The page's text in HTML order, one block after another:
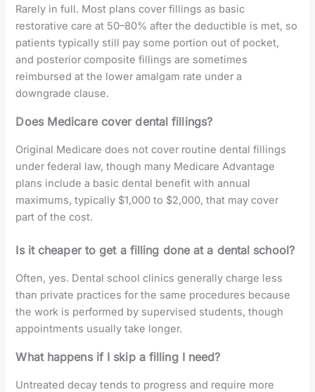
Rarely in full. Most plans cover fillings as basic
restorative care at 50–80% after the deductible is met, so
patients typically still pay some portion out of pocket,
and posterior composite fillings are sometimes
reimbursed at the lower amalgam rate under a
downgrade clause.
Does Medicare cover dental fillings?
Original Medicare does not cover routine dental fillings
under federal law, though many Medicare Advantage
plans include a basic dental benefit with annual
maximums, typically $1,000 to $2,000, that may cover
part of the cost.
Is it cheaper to get a filling done at a dental school?
Often, yes. Dental school clinics generally charge less
than private practices for the same procedures because
the work is performed by supervised students, though
appointments usually take longer.
What happens if I skip a filling I need?
Untreated decay tends to progress and require more